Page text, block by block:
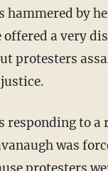
hammered by
offered a very
protesters
was